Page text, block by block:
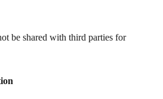
be shared with third parties for